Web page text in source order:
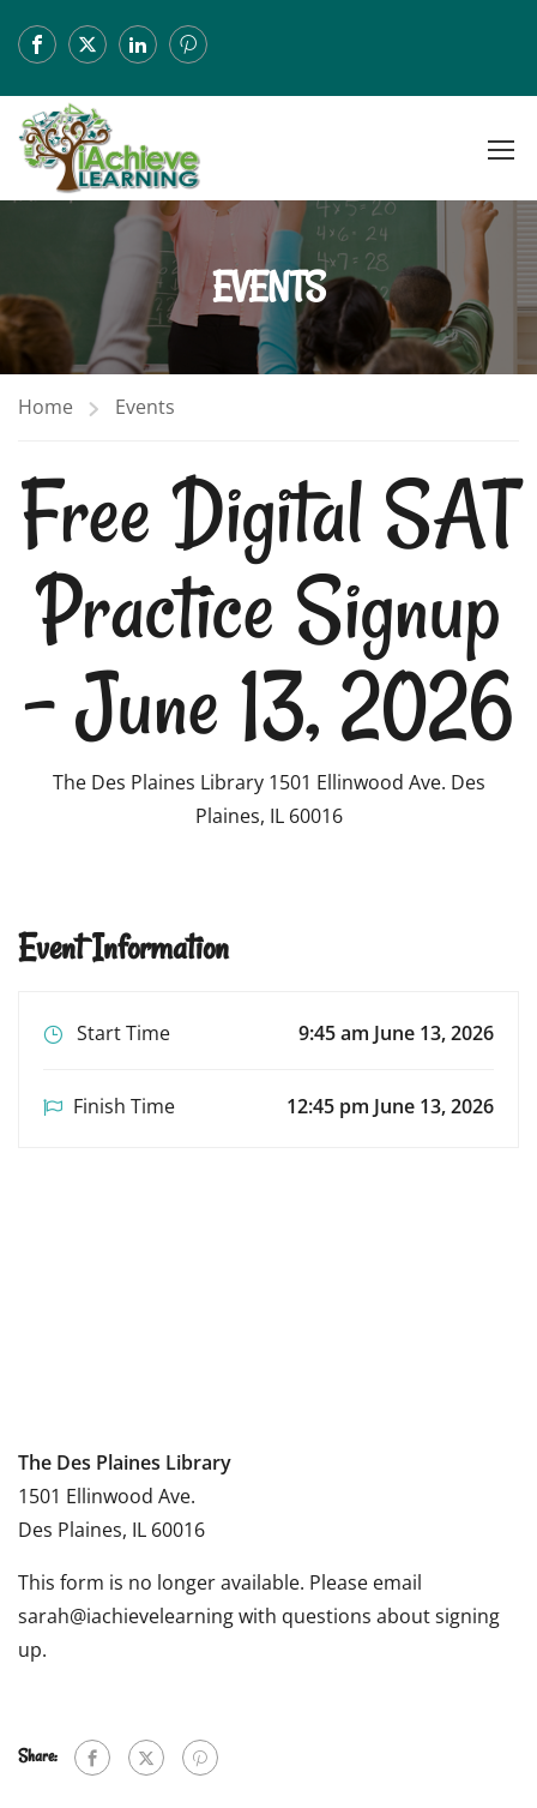
EVENTS
Home Events
Free Digital SAT
Practice Signup
– June 13, 2026
The Des Plaines Library 1501 Ellinwood Ave. Des
Plaines, IL 60016
Event Information
Start Time 9:45 am June 13, 2026
Finish Time 12:45 pm June 13, 2026
The Des Plaines Library
1501 Ellinwood Ave.
Des Plaines, IL 60016
This form is no longer available. Please email
sarah@iachievelearning with questions about signing
up.
Share: